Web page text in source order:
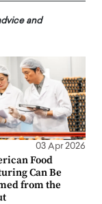
and
03 Apr 2026
Food
Can Be
from the